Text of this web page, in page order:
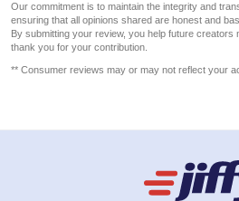
Our commitment is to maintain the integrity and
ensuring that all opinions shared are honest and
By submitting your review, you help future creators
thank you for your contribution.
** Consumer reviews may or may not reflect your